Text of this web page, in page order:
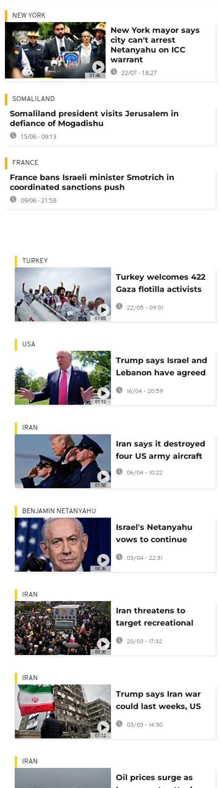
01:46
NEW YORK
New York mayor says
city can't arrest
Netanyahu on ICC
warrant
22/07 - 18:27
SOMALILAND
Somaliland president visits Jerusalem in
defiance of Mogadishu
15/06 - 09:13
FRANCE
France bans Israeli minister Smotrich in
coordinated sanctions push
09/06 - 21:58
01:00
TURKEY
Turkey welcomes 422
Gaza flotilla activists
after Israel detention
22/05 - 09:01
01:12
USA
Trump says Israel and
Lebanon have agreed
to a 10-day ceasefire
16/04 - 20:59
01:50
IRAN
Iran says it destroyed
four US army aircraft
06/04 - 10:22
00:36
BENJAMIN NETANYAHU
Israel's Netanyahu
vows to continue
attacks on Tehran
03/04 - 22:31
00:30
IRAN
Iran threatens to
target recreational
and tourist sites
worldwide
20/03 - 17:32
01:12
IRAN
Trump says Iran war
could last weeks, US
citizens in dozens of
03/03 - 14:30
IRAN
Oil prices surge as